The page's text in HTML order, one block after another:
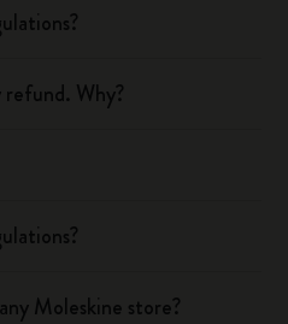
Why?
Moleskine store?